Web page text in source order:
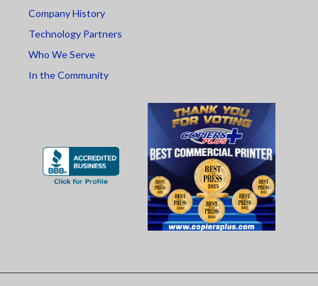
Company History
Technology Partners
Who We Serve
In the Community